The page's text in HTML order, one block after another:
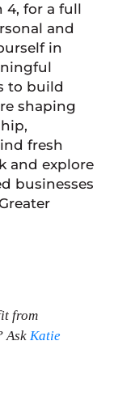
4, for a full
and
in
to build
shaping
fresh
and explore
businesses
from
Ask Katie